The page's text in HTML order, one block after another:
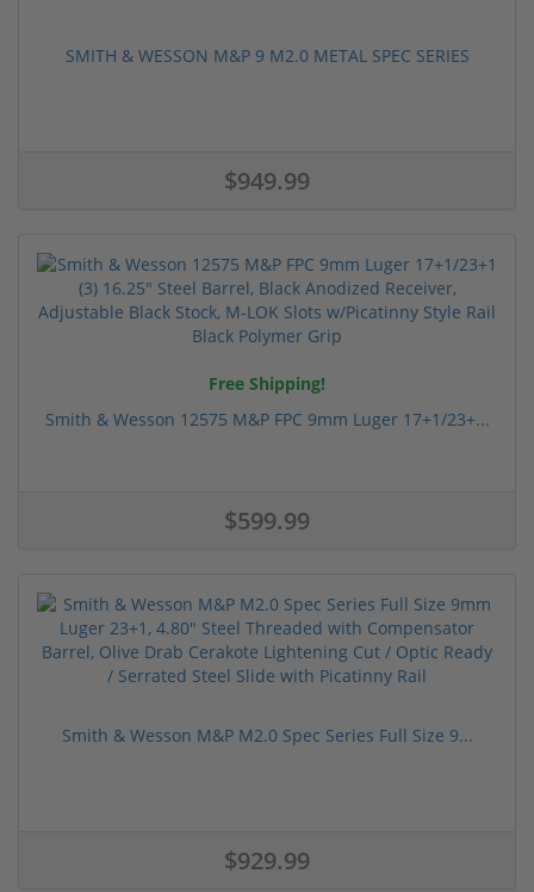
SMITH & WESSON M&P 9 M2.0 METAL SPEC SERIES
$949.99
Free Shipping!
Smith & Wesson 12575 M&P FPC 9mm Luger 17+1/23+...
$599.99
Smith & Wesson M&P M2.0 Spec Series Full Size 9...
$929.99